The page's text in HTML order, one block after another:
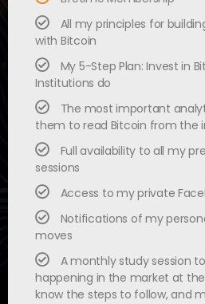
All my principles for
with Bitcoin
My 5-Step Plan: Invest in
Institutions do
The most important
them to read Bitcoin from the
Full availability to all my
sessions
Access to my private
Notifications of my
moves
A monthly study session
happening in the market at
know the steps to follow, and